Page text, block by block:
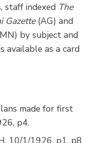
staff indexed The
Gazette(AG) and
by subject and
available as a card
made for first
p4.